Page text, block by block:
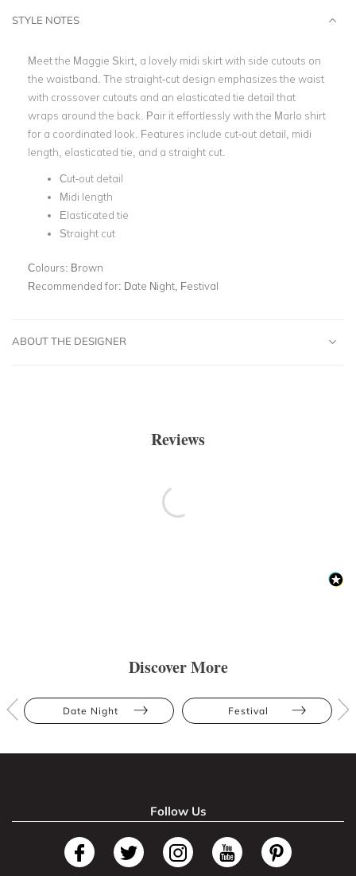
STYLE NOTES
Meet the Maggie Skirt, a lovely midi skirt with side cutouts on
the waistband. The straight-cut design emphasizes the waist
with crossover cutouts and an elasticated tie detail that
wraps around the back. Pair it effortlessly with the Marlo shirt
for a coordinated look. Features include cut-out detail, midi
length, elasticated tie, and a straight cut.
Cut-out detail
Midi length
Elasticated tie
Straight cut
Colours: Brown
Recommended for: Date Night, Festival
ABOUT THE DESIGNER
Reviews
Discover More
Date Night Festival
Follow Us